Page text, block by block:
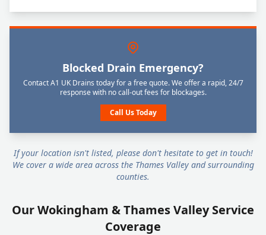
Blocked Drain Emergency?
Contact A1 UK Drains today for a free quote. We offer a rapid, 24/7
response with no call-out fees for blockages.
Call Us Today
If your location isn't listed, please don't hesitate to get in touch!
We cover a wide area across the Thames Valley and surrounding
counties.
Our Wokingham & Thames Valley Service
Coverage